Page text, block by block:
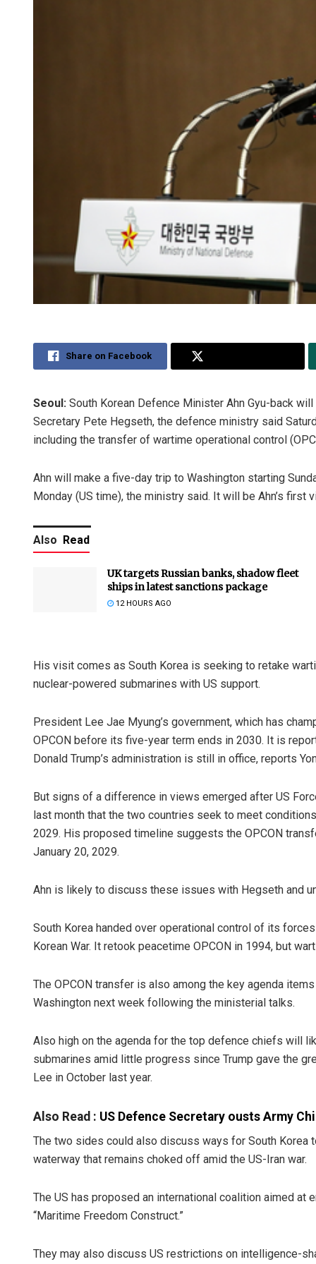
Share on Facebook
Seoul: South Korean Defence Minister Ahn Gyu-back
Secretary Pete Hegseth, the defence ministry said
including the transfer of wartime operational control
Ahn will make a five-day trip to Washington starting
Monday (US time), the ministry said. It will be Ahn’s first
Also Read
UK targets Russian banks, shadow fleet
ships in latest sanctions package
12 HOURS AGO
His visit comes as South Korea is seeking to retake
nuclear-powered submarines with US support.
President Lee Jae Myung’s government, which has
OPCON before its five-year term ends in 2030. It is
Donald Trump’s administration is still in office, reports
But signs of a difference in views emerged after US
last month that the two countries seek to meet
2029. His proposed timeline suggests the OPCON
January 20, 2029.
Ahn is likely to discuss these issues with Hegseth and
South Korea handed over operational control of its
Korean War. It retook peacetime OPCON in 1994, but
The OPCON transfer is also among the key agenda
Washington next week following the ministerial talks.
Also high on the agenda for the top defence chiefs will
submarines amid little progress since Trump gave the
Lee in October last year.
Also Read : US Defence Secretary ousts Army
The two sides could also discuss ways for South
waterway that remains choked off amid the US-Iran war.
The US has proposed an international coalition aimed
“Maritime Freedom Construct.”
They may also discuss US restrictions on intelligence-